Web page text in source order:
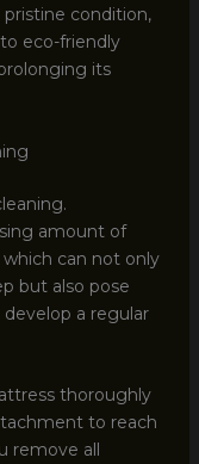
condition,
eco-friendly
its
amount of
can not only
but also pose
develop a regular
thoroughly
to reach
remove all